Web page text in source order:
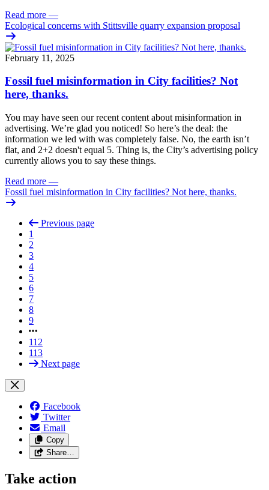
Read more —
Ecological concerns with Stittsville quarry expansion proposal
February 11, 2025
Fossil fuel misinformation in City facilities? Not
here, thanks.
You may have seen our recent content about misinformation in
advertising. We’re glad you noticed! So here’s the deal: the
information we led with was completely false. No, the earth isn’t
flat, and 2+2 doesn't equal 5. Thing is, the City’s advertising policy
currently allows you to say these things.
Read more —
Fossil fuel misinformation in City facilities? Not here, thanks.
Previous page
1
2
3
4
5
6
7
8
9
112
113
Next page
Facebook
Twitter
Email
Copy
Share…
Take action